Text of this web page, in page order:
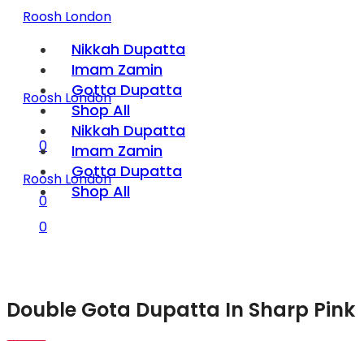
Roosh London
Nikkah Dupatta
Imam Zamin
Gotta Dupatta
Shop All
0
Roosh London
Nikkah Dupatta
Imam Zamin
Gotta Dupatta
Shop All
0
Roosh London
0
Double Gota Dupatta In Sharp Pink